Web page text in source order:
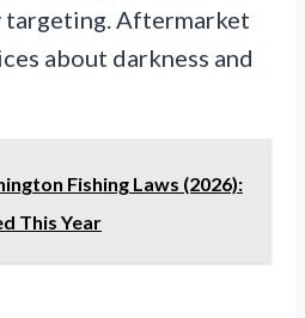
targeting. Aftermarket
about darkness and
Fishing Laws (2026):
This Year